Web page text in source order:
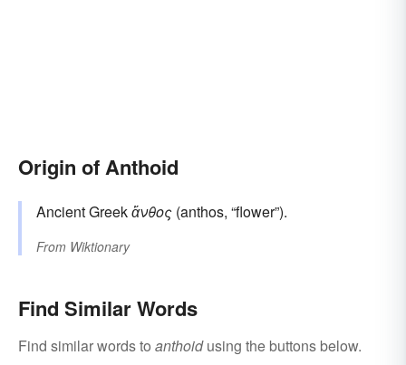
Origin of Anthoid
Ancient Greekἄνθος (anthos, “flower”).
From Wiktionary
Find Similar Words
Find similar words to anthoidusing the buttons below.